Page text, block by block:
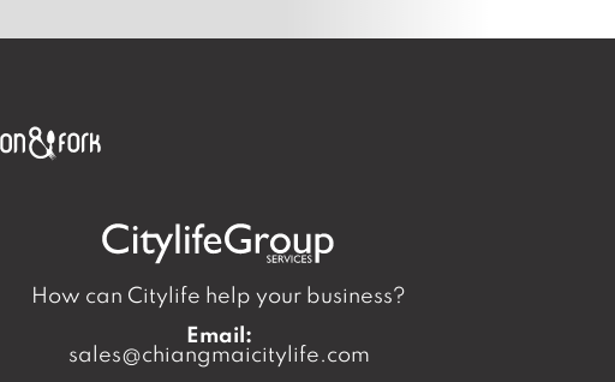
How can Citylife help your business?
Email:
sales@chiangmaicitylife.com